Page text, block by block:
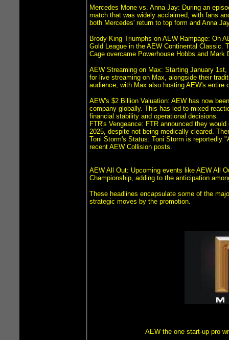
Mercedes Mone vs. Anna Jay: During an
match that was widely acclaimed, with fans
both Mercedes' return to top form and Anna
Brody King Triumphs on AEW Rampage: On
Gold League in the AEW Continental Classic.
Cage overcame Powerhouse Hobbs and
AEW Streaming on Max: Starting January
for live streaming on Max, alongside their
audience, with Max also hosting AEW's entire
AEW's $2 Billion Valuation: AEW has now
company globally. This has led to mixed
financial stability and operational decisions.
FTR's Vengeance: FTR announced they
2025, despite not being medically cleared.
Toni Storm's Status: Toni Storm is reportedly
recent AEW Collision posts.
AEW All Out: Upcoming events like AEW All
Championship, adding to the anticipation
These headlines encapsulate some of the
strategic moves by the promotion.
AEW the one start-up pro